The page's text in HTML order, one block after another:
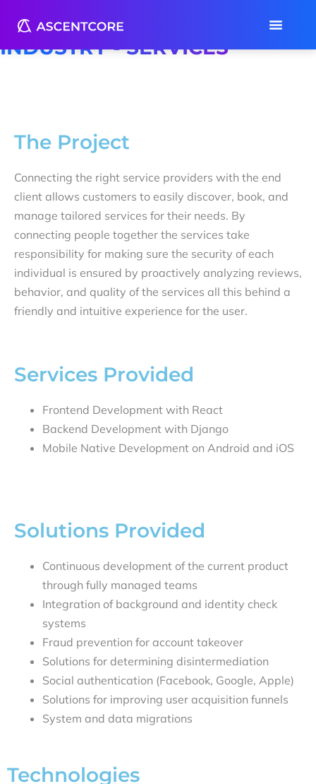
Case Study
INDUSTRY - SERVICES
The Project
Connecting the right service providers with the end
client allows customers to easily discover, book, and
manage tailored services for their needs. By
connecting people together the services take
responsibility for making sure the security of each
individual is ensured by proactively analyzing reviews,
behavior, and quality of the services all this behind a
friendly and intuitive experience for the user.
Services Provided
Frontend Development with React
Backend Development with Django
Mobile Native Development on Android and iOS
Solutions Provided
Continuous development of the current product
through fully managed teams
Integration of background and identity check
systems
Fraud prevention for account takeover
Solutions for determining disintermediation
Social authentication (Facebook, Google, Apple)
Solutions for improving user acquisition funnels
System and data migrations
Technologies